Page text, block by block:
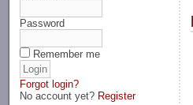
Password
Remember me
Forgot login?
No account yet? Register